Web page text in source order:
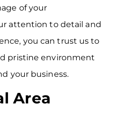
of your
attention to detail and
you can trust us to
pristine environment
your business.
Area